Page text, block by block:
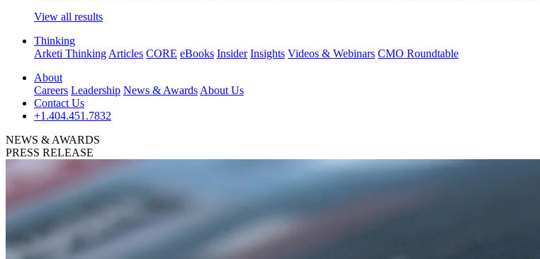
View all results
Thinking
Arketi Thinking Articles CORE eBooks Insider Insights Videos & Webinars CMO Roundtable
About
Careers Leadership News & Awards About Us
Contact Us
+1.404.451.7832
NEWS & AWARDS
PRESS RELEASE